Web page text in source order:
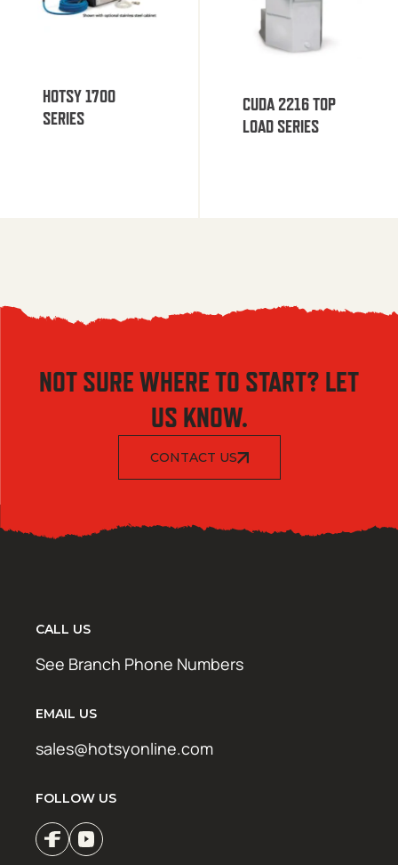
HOTSY 1700
SERIES
CUDA 2216 TOP
LOAD SERIES
NOT SURE WHERE TO START? LET
US KNOW.
CONTACT US
CALL US
See Branch Phone Numbers
EMAIL US
sales@hotsyonline.com
FOLLOW US